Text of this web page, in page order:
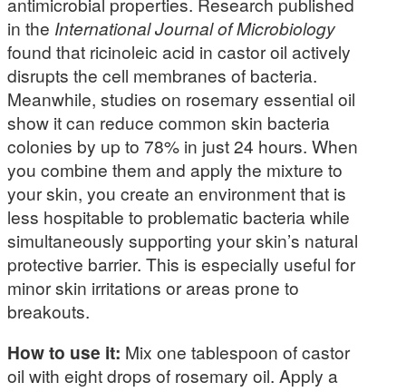
in the International Journal of Microbiology
found that ricinoleic acid in castor oil actively
disrupts the cell membranes of bacteria.
Meanwhile, studies on rosemary essential oil
show it can reduce common skin bacteria
colonies by up to 78% in just 24 hours. When
you combine them and apply the mixture to
your skin, you create an environment that is
less hospitable to problematic bacteria while
simultaneously supporting your skin’s natural
protective barrier. This is especially useful for
minor skin irritations or areas prone to
breakouts.
How to use it: Mix one tablespoon of castor
oil with eight drops of rosemary oil. Apply a